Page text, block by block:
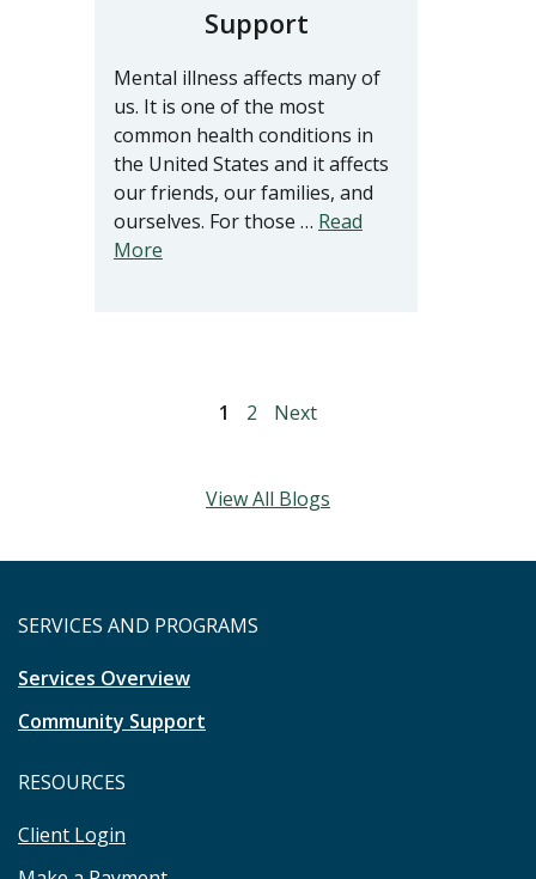
Support
Mental illness affects many of
us. It is one of the most
common health conditions in
the United States and it affects
our friends, our families, and
ourselves. For those … Read
More
1 2 Next
View All Blogs
SERVICES AND PROGRAMS
Services Overview
Community Support
RESOURCES
Client Login